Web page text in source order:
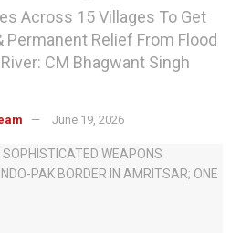
Across 15 Villages To Get
Relief From Flood
CM Bhagwant Singh
June 19, 2026